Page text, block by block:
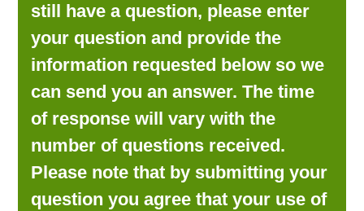
still have a question, please enter
your question and provide the
information requested below so we
can send you an answer. The time
of response will vary with the
number of questions received.
Please note that by submitting your
question you agree that your use of